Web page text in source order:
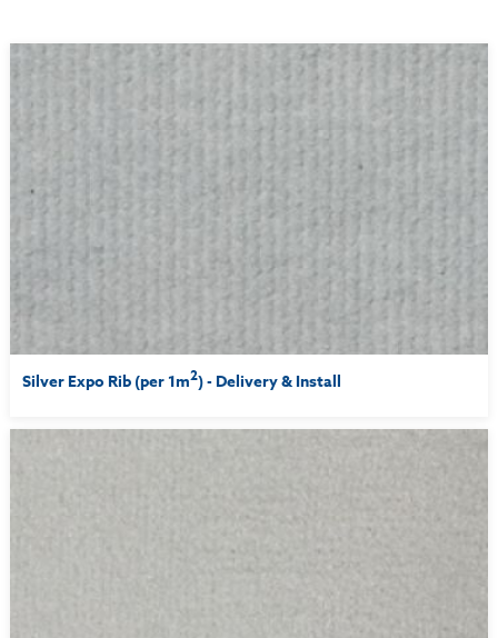
Silver Expo Rib (per 1m2) - Delivery & Install